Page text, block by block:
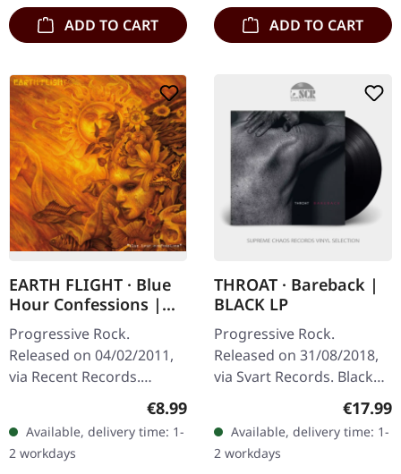
ADD TO CART ADD TO CART
EARTH FLIGHT · Blue
Hour Confessions |
DIGIPAK CD
Progressive Rock.
Released on 04/02/2011,
via Recent Records.
Progressive rock with aRegular price:
€8.99
Available, delivery time: 1-
2 workdays
THROAT · Bareback |
BLACK LP
Progressive Rock.
Released on 31/08/2018,
via Svart Records. Black
vinyl. Throat's "Bareback"
delivers a crushing blow
of progressive heaviness
that…
€17.99
Available, delivery time: 1-
2 workdays